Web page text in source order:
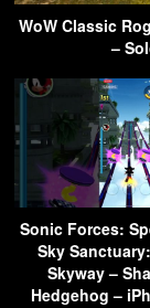
WoW Classic
–
Sonic Forces:
Sky
Skyway –
Hedgehog –